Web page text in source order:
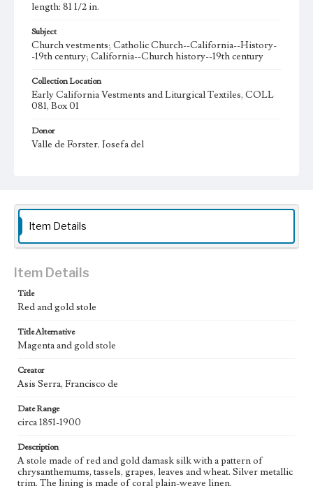
length: 81 1/2 in.
Subject
Church vestments; Catholic Church--California--History-
-19th century; California--Church history--19th century
Collection Location
Early California Vestments and Liturgical Textiles, COLL
081, Box 01
Donor
Valle de Forster, Josefa del
Keywords
stole (church vestment)
Geographic Location
Barcelona (Catalonia, Spain); California (United States)
Vestments Sets
Red and Gold set (19th century)
Item Details
Item Details
Title
Red and gold stole
Title Alternative
Magenta and gold stole
Creator
Asis Serra, Francisco de
Date Range
circa 1851-1900
Description
A stole made of red and gold damask silk with a pattern of
chrysanthemums, tassels, grapes, leaves and wheat. Silver metallic
trim. The lining is made of coral plain-weave linen.